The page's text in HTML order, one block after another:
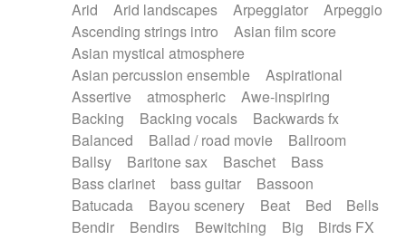
Piano Solo Jazz
Police comedy
Pop
Psychedelic
Punk rock
Repetitive music
Rock
Romantic Comedy
SciFi / Fantastic
Slow / Ballad
Soul
Spanish - Flamenco
Symphonic
Synthpop
Synthwave
Thriller
Trailer
Trip-Hop / Downtempo
waltz
Waltz
Waltz movement
Electric guitar with effects
Electric guitar with fx reverb
Electric guitar with reverse fx
Electric organ
Electric organ ostinato
Electric piano
Electric piano
Electric Textures
Electro
Electro-Acoustic Guitar
Electronic
Electronic bass
Electronic drums
Electronic percussion
Electronic percussion
Electronic Textures
Ethnic flute
Ethnic percussion
Fanfare
Felt piano
Arid
Arid landscapes Arpeggiator
Arpeggio
Ascending strings intro
Asian film score
Asian mystical atmosphere
Asian percussion ensemble
Aspirational
Assertive
atmospheric
Awe-inspiring
Backing
Backing vocals
Backwards fx
Balanced
Ballad / road movie
Ballroom
Ballsy
Baritone sax Baschet
Bass
Bass clarinet
bass guitar
Bassoon
Batucada
Bayou scenery Beat Bed
Bells
Bendir
Bendirs Bewitching Big
Birds FX